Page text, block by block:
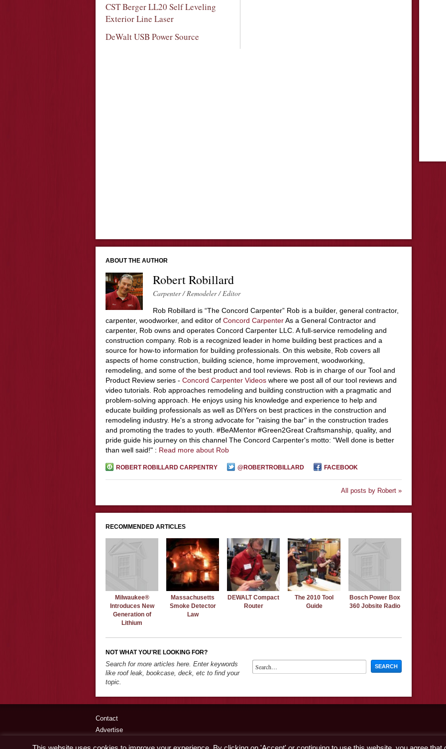
CST Berger LL20 Self Leveling
Exterior Line Laser
DeWalt USB Power Source
ABOUT THE AUTHOR
Robert Robillard
Carpenter / Remodeler / Editor
Rob Robillard is “The Concord Carpenter” Rob is a builder, general contractor,
carpenter, woodworker, and editor of Concord CarpenterAs a General Contractor and
carpenter, Rob owns and operates Concord Carpenter LLC. A full-service remodeling and
construction company. Rob is a recognized leader in home building best practices and a
source for how-to information for building professionals. On this website, Rob covers all
aspects of home construction, building science, home improvement, woodworking,
remodeling, and some of the best product and tool reviews. Rob is in charge of our Tool and
Product Review series - Concord Carpenter Videos where we post all of our tool reviews and
video tutorials. Rob approaches remodeling and building construction with a pragmatic and
problem-solving approach. He enjoys using his knowledge and experience to help and
educate building professionals as well as DIYers on best practices in the construction and
remodeling industry. He's a strong advocate for "raising the bar" in the construction trades
and promoting the trades to youth. #BeAMentor #Green2Great Craftsmanship, quality, and
pride guide his journey on this channel The Concord Carpenter's motto: "Well done is better
than well said!" : Read more about Rob
ROBERT ROBILLARD CARPENTRY @ROBERTROBILLARD FACEBOOK
All posts by Robert »
RECOMMENDED ARTICLES
Milwaukee®
Introduces New
Generation of
Lithium
Massachusetts
Smoke Detector
Law
DEWALT Compact
Router
The 2010 Tool
Guide
Bosch Power Box
360 Jobsite Radio
NOT WHAT YOU'RE LOOKING FOR?
Search for more articles here. Enter keywords
like roof leak, bookcase, deck, etc to find your
topic.
Contact
Advertise